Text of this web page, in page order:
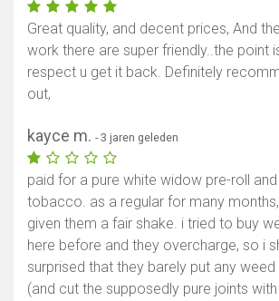
Great quality, and decent prices, And
work there are super friendly..the point
respect u get it back. Definitely
out,
kayce m. - 3 jaren geleden
paid for a pure white widow pre-roll
tobacco. as a regular for many
given them a fair shake. i tried to buy
here before and they overcharge, so i
surprised that they barely put any weed
(and cut the supposedly pure joints